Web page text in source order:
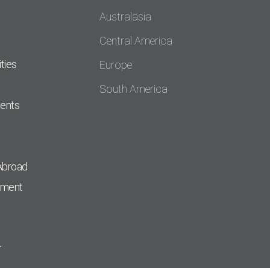
Australasia
Central America
Europe
South America